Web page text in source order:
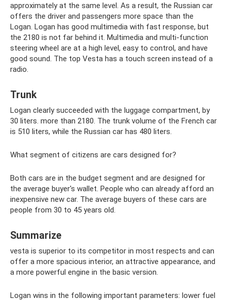
approximately at the same level. As a result, the Russian car
offers the driver and passengers more space than the
Logan. Logan has good multimedia with fast response, but
the 2180 is not far behind it. Multimedia and multi-function
steering wheel are at a high level, easy to control, and have
good sound. The top Vesta has a touch screen instead of a
radio.
Trunk
Logan clearly succeeded with the luggage compartment, by
30 liters. more than 2180. The trunk volume of the French car
is 510 liters, while the Russian car has 480 liters.
What segment of citizens are cars designed for?
Both cars are in the budget segment and are designed for
the average buyer's wallet. People who can already afford an
inexpensive new car. The average buyers of these cars are
people from 30 to 45 years old.
Summarize
vesta is superior to its competitor in most respects and can
offer a more spacious interior, an attractive appearance, and
a more powerful engine in the basic version.
Logan wins in the following important parameters: lower fuel